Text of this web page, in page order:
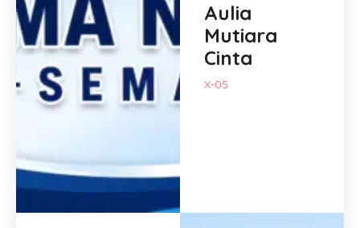
Aulia
Mutiara
Cinta
X-05